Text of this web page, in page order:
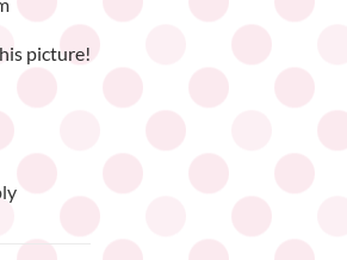
picture!